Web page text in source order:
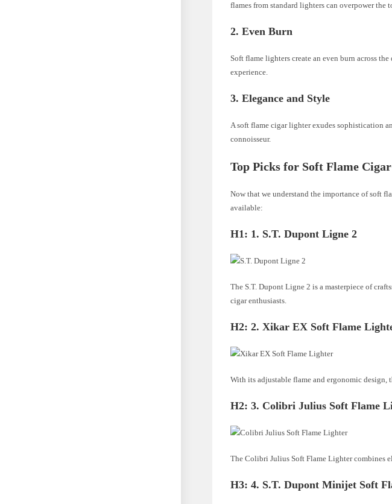
flames from standard lighters can overpower the
2.Even Burn
Soft flame lighters create an even burn across
experience.
3.Elegance and Style
A soft flame cigar lighter exudes sophistication
connoisseur.
Top Picks for Soft Flame
Now that we understand the importance of soft
available:
H1: 1. S.T. Dupont Ligne 2
The S.T. Dupont Ligne 2 is a masterpiece of
cigar enthusiasts.
H2:2. Xikar EX Soft Flame
With its adjustable flame and ergonomic
H2:3. Colibri Julius Soft Flame
The Colibri Julius Soft Flame Lighter combines
H3:4. S.T. Dupont Minijet Soft